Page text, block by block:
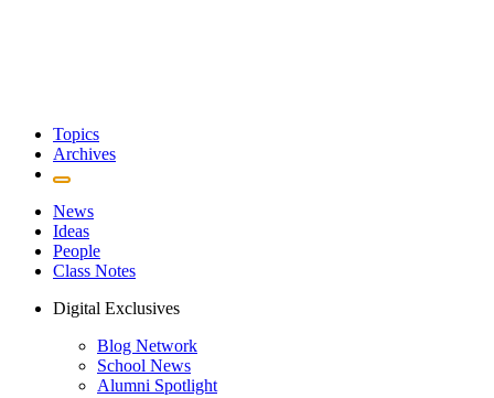
Topics
Archives
News
Ideas
People
Class Notes
Digital Exclusives
Blog Network
School News
Alumni Spotlight